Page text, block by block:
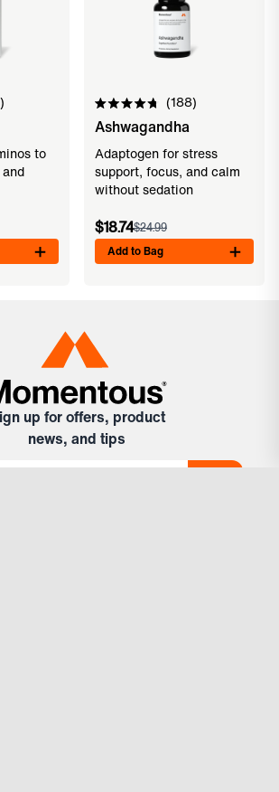
to
Rated
4.8
of
5
stars
188
Ashwagandha
Adaptogen for stress
support, focus, and calm
without sedation
$18.74$24.99
Add to Bag
up for offers, product
news, and tips